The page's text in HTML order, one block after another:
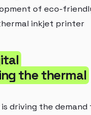
of eco-
inkjet printer
the thermal
driving the demand